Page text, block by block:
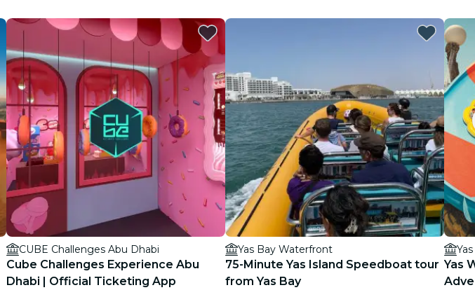
restaurants
cinema
CUBE Challenges Abu Dhabi
Cube Challenges Experience Abu
Dhabi | Official Ticketing App
Yas Bay Waterfront
75-Minute Yas Island Speedboat tour
from Yas Bay
Yas